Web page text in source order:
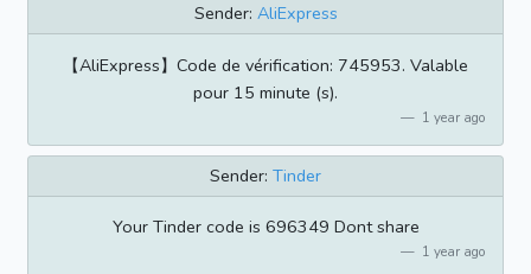
Sender: AliExpress
【AliExpress】Code de vérification: 745953. Valable
pour 15 minute (s).
1 year ago
Sender: Tinder
Your Tinder code is 696349 Dont share
1 year ago